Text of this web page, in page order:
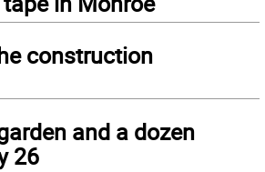
construction
and a dozen
26